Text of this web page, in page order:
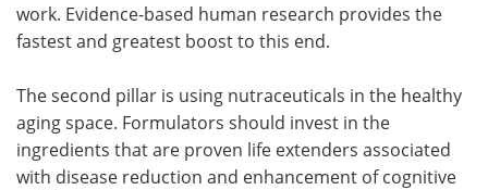
work. Evidence-based human research provides the
fastest and greatest boost to this end.
The second pillar is using nutraceuticals in the healthy
aging space. Formulators should invest in the
ingredients that are proven life extenders associated
with disease reduction and enhancement of cognitive